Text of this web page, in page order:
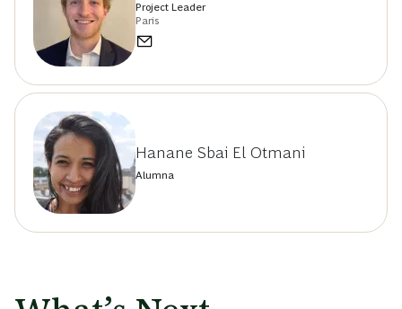
Project Leader
Paris
Hanane Sbai El Otmani
Alumna